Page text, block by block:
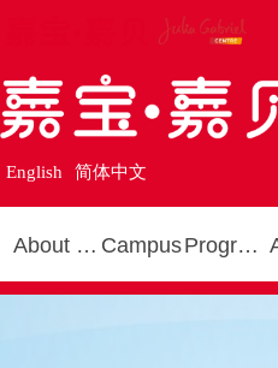
English 简体中文
About Us Campus Programmes